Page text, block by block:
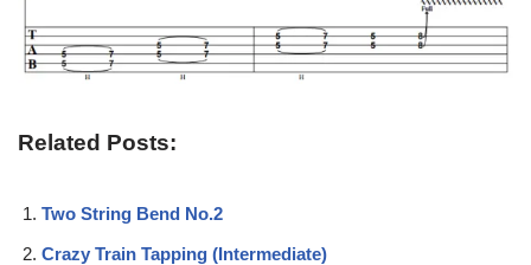
Related Posts:
Two String Bend No.2
Crazy Train Tapping (Intermediate)